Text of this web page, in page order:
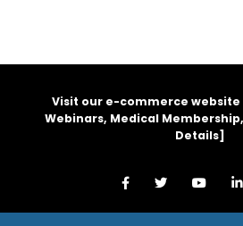
Visit our e-commerce
Webinars, Medical
Details]